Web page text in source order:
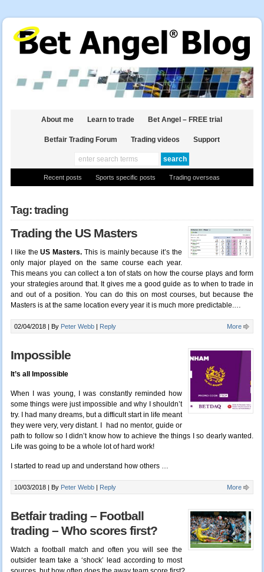
About me Learn to trade Bet Angel – FREE trial
Betfair Trading Forum Trading videos Support
Recent posts Sports specific posts Trading overseas
Tag: trading
Trading the US Masters
I like theUS Masters. This is mainly because it’s the
only major played on the same course each year.
This means you can collect a ton of stats on how the course plays and form
your strategies around that. It gives me a good guide as to when to trade in
and out of a position. You can do this on most courses, but because the
Masters is at the same location every year it is much more predictable.…
02/04/2018 | By Peter Webb Reply More
Impossible
It’s all Impossible
When I was young, I was constantly reminded how
some things were just impossible and why I shouldn’t
try. I had many dreams, but a difficult start in life meant
they were very, very distant. I had no mentor, guide or
path to follow so I didn’t know how to achieve the things I so dearly wanted.
Life was going to be a whole lot of hard work!
I started to read up and understand how others …
10/03/2018 | By Peter Webb Reply More
Betfair trading – Football
trading – Who scores first?
Watch a football match and often you will see the
outsider team take a ‘shock’ lead according to most